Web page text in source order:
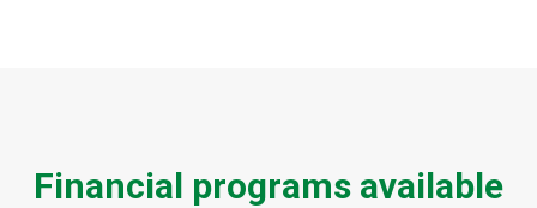
Financial programs available